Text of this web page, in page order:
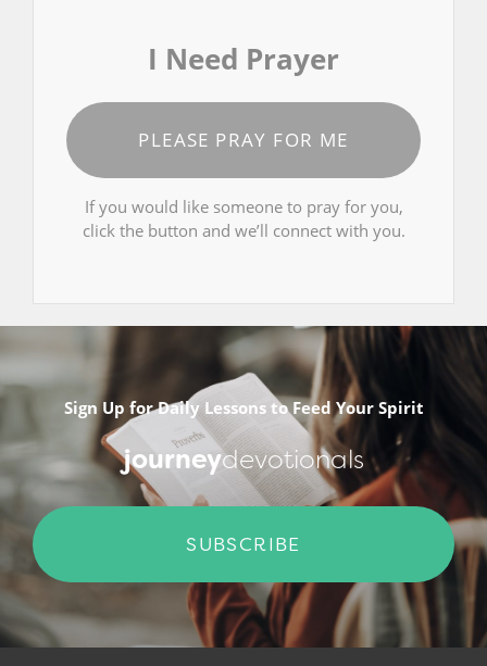
I Need Prayer
PLEASE PRAY FOR ME
If you would like someone to pray for you,
click the button and we’ll connect with you.
Sign Up for Daily Lessons to Feed Your Spirit
journeydevotionals
SUBSCRIBE